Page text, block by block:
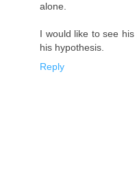
alone.
I would like to see
his hypothesis.
Reply